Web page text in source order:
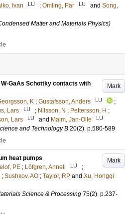
Ivan LU ; Omling, Pär LU and Song,
Matter and Materials Physics)
Mark
GaAs Schottky contacts with
K ; Gustafsson, Anders LU
;
Lars LU ; Nilsson, N ; Pettersson, H ;
Lars LU and Malm, Jan-Olle LU
and Technology B 20(2). p.580-589
Mark
heat pumps
PE ; Löfgren, Anneli LU
;
; Sushkov, AO ; Taylor, RP and Xu, Hongqi
Science & Processing 75(2). p.237-